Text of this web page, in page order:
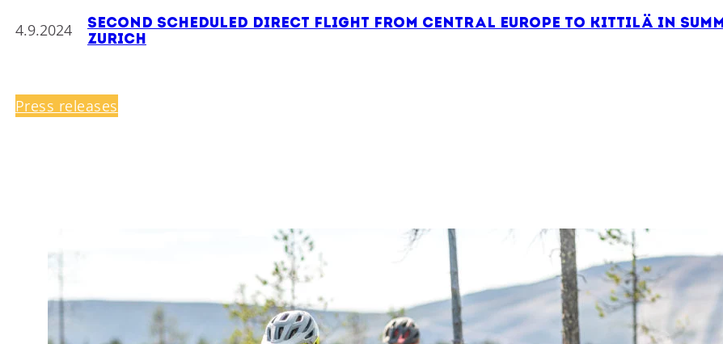
4.9.2024
Second scheduled direct flight from Central Europe to Kittilä in
Zurich
Press releases